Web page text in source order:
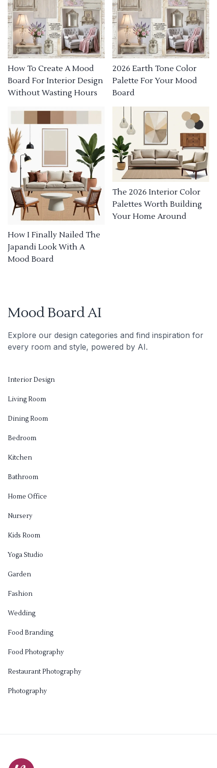
How To Create A Mood
Board For Interior Design
Without Wasting Hours
2026 Earth Tone Color
Palette For Your Mood
Board
How I Finally Nailed The
Japandi Look With A
Mood Board
The 2026 Interior Color
Palettes Worth Building
Your Home Around
Mood Board AI
Explore our design categories and find inspiration for
every room and style, powered by AI.
Interior Design
Living Room
Dining Room
Bedroom
Kitchen
Bathroom
Home Office
Nursery
Kids Room
Yoga Studio
Garden
Fashion
Wedding
Food Branding
Food Photography
Restaurant Photography
Photography